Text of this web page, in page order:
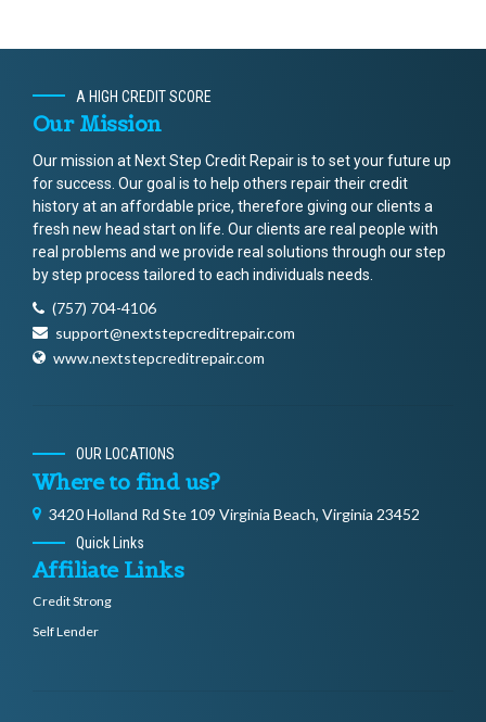
A HIGH CREDIT SCORE
Our Mission
Our mission at Next Step Credit Repair is to set your future up
for success. Our goal is to help others repair their credit
history at an affordable price, therefore giving our clients a
fresh new head start on life. Our clients are real people with
real problems and we provide real solutions through our step
by step process tailored to each individuals needs.
(757) 704-4106
support@nextstepcreditrepair.com
www.nextstepcreditrepair.com
OUR LOCATIONS
Where to find us?
3420 Holland Rd Ste 109 Virginia Beach, Virginia 23452
Quick Links
Affiliate Links
Credit Strong
Self Lender